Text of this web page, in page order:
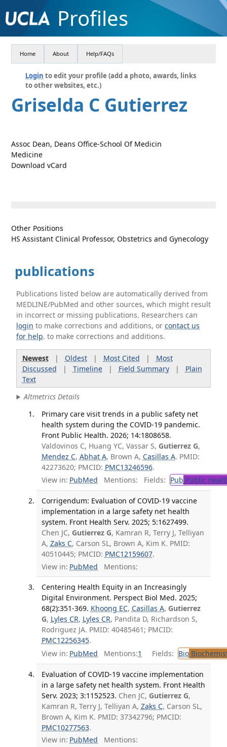
Profiles
Home About Help/FAQs
Login to edit your profile (add a photo, awards, links
to other websites, etc.)
Griselda C Gutierrez
Assoc Dean, Deans Office-School Of Medicin
Medicine
Download vCard
Other Positions
HS Assistant Clinical Professor, Obstetrics and Gynecology
publications
Publications listed below are automatically derived from
MEDLINE/PubMed and other sources, which might result
in incorrect or missing publications. Researchers can
login to make corrections and additions, orcontact us
for help. to make corrections and additions.
Newest| Oldest| Most Cited | Most
Discussed | Timeline| Field Summary| Plain
Text
Altmetrics Details
Primary care visit trends in a public safety net
health system during the COVID-19 pandemic.
Front Public Health. 2026; 14:1808658.
Valdovinos C, Huang YC, Vassar S, Gutierrez G,
Mendez C, Abhat A, Brown A, Casillas A. PMID:
42273620; PMCID: PMC13246596.
View in: PubMed Mentions: Fields: Pub Public
Corrigendum: Evaluation of COVID-19 vaccine
implementation in a large safety net health
system. Front Health Serv. 2025; 5:1627499.
Chen JC, Gutierrez G, Kamran R, Terry J, Telliyan
A, Zaks C, Carson SL, Brown A, Kim K. PMID:
40510445; PMCID: PMC12159607.
View in: PubMed Mentions:
Centering Health Equity in an Increasingly
Digital Environment. Perspect Biol Med. 2025;
68(2):351-369. Khoong EC, Casillas A, Gutierrez
G, Lyles CR, Lyles CR, Pandita D, Richardson S,
Rodriguez JA. PMID: 40485461; PMCID:
PMC12256345.
View in: PubMed Mentions:1 Fields: Bio
Evaluation of COVID-19 vaccine implementation
in a large safety net health system. Front Health
Serv. 2023; 3:1152523. Chen JC, Gutierrez G,
Kamran R, Terry J, Telliyan A, Zaks C, Carson SL,
Brown A, Kim K. PMID: 37342796; PMCID:
PMC10277563.
View in: PubMed Mentions: